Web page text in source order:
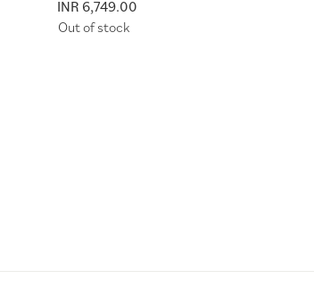
INR 6,749.00
Out of stock